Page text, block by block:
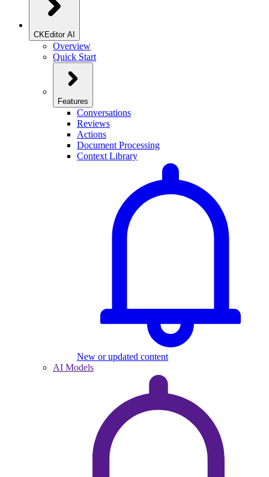
CKEditor AI
Overview
Quick Start
Features
Conversations
Reviews
Actions
Document Processing
Context Library
New or updated content
AI Models